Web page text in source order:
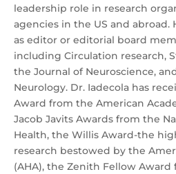
leadership role in research
agencies in the US and abroad.
as editor or editorial board
including Circulation research,
the Journal of Neuroscience,
Neurology. Dr. Iadecola has
Award from the American
Jacob Javits Awards from the
Health, the Willis Award-the
research bestowed by the
(AHA), the Zenith Fellow Award